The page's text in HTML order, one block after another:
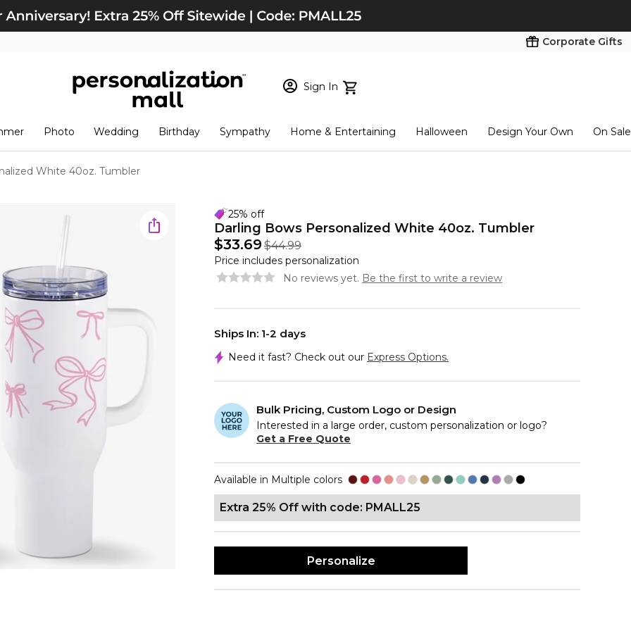
Corporate Gifts
Sign In
New Customer? Start here
View Cart Checkout
Photo Wedding Birthday Sympathy Home & Entertaining Halloween Design Your Own On Sale
White 40oz. Tumbler
25% off
Darling Bows Personalized White 40oz. Tumbler
$33.69 $44.99
Price includes personalization
No reviews yet. Be the first to write a review
Ships In: 1-2 days
Need it fast? Check out our Express Options.
Bulk Pricing, Custom Logo or Design
Interested in a large order, custom personalization or logo?
Get a Free Quote
Available in Multiple colors
Extra 25% Off with code: PMALL25
Personalize